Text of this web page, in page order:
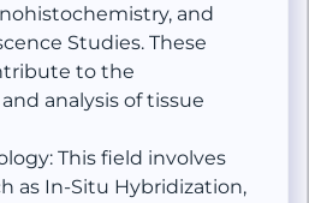
and
Studies. These
to the
analysis of tissue
This field involves
as In-Situ Hybridization,